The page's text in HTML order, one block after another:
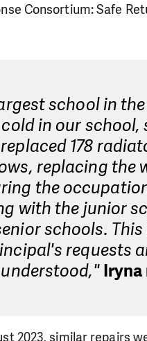
Consortium: Safe
school in
in our school,
178
replacing the
the
with the junior
schools.
requests
Iryna
2023, similar repairs